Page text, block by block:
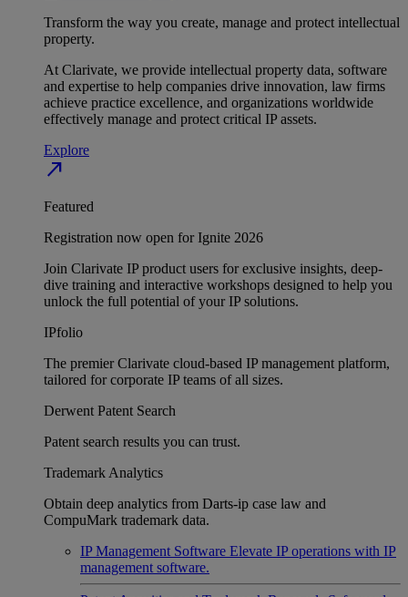
Transform the way you create, manage and protect intellectual
property.
At Clarivate, we provide intellectual property data, software
and expertise to help companies drive innovation, law firms
achieve practice excellence, and organizations worldwide
effectively manage and protect critical IP assets.
Explore
north_east
Featured
Registration now open for Ignite 2026
Join Clarivate IP product users for exclusive insights, deep-
dive training and interactive workshops designed to help you
unlock the full potential of your IP solutions.
IPfolio
The premier Clarivate cloud-based IP management platform,
tailored for corporate IP teams of all sizes.
Derwent Patent Search
Patent search results you can trust.
Trademark Analytics
Obtain deep analytics from Darts-ip case law and
CompuMark trademark data.
IP Management Software Elevate IP operations with IP
management software.